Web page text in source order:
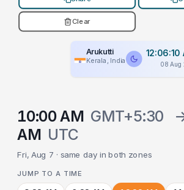
Clear
Arukutti
Kerala, India
12:06:10
08 Aug
10:00 AM GMT+5:30
AM UTC
Fri, Aug 7 · same day in both zones
JUMP TO A TIME